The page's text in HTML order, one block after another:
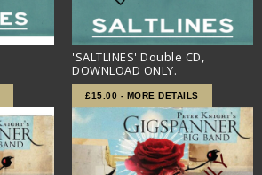
'SALTLINES' Double CD,
DOWNLOAD ONLY.
£15.00 - MORE DETAILS